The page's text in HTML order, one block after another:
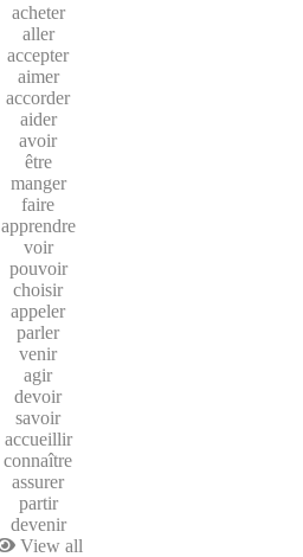
acheter
aller
accepter
aimer
accorder
aider
avoir
être
manger
faire
apprendre
voir
pouvoir
choisir
appeler
parler
venir
agir
devoir
savoir
accueillir
connaître
assurer
partir
devenir
View all